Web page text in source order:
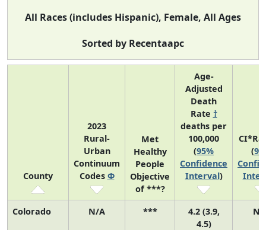
All Races (includes Hispanic), Female, All Ages
Sorted by Recentaapc
County
2023
Rural-
Urban
Continuum
Codes Φ
Met
Healthy
People
Objective
of ***?
Age-
Adjusted
Death
Rate †
deaths per
100,000
(95%
Confidence
Interval)
(
Colorado N/A ***
4.2 (3.9,
4.5)
N/